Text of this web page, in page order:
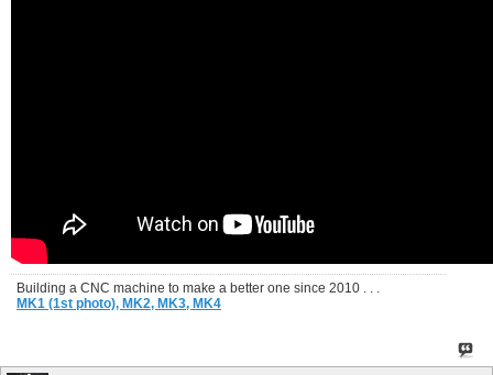
Building a CNC machine to make a better one since 2010 . . .
MK1 (1st photo), MK2, MK3, MK4